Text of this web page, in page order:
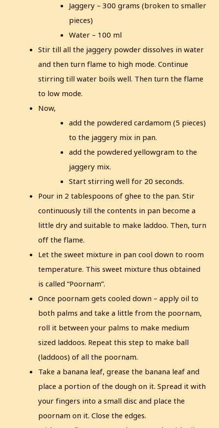
Jaggery – 300 grams (broken to smaller
pieces)
Water – 100 ml
Stir till all the jaggery powder dissolves in water
and then turn flame to high mode.Continue
stirring till water boils well. Then turn the flame
to low mode.
Now,
add the powdered cardamom (5 pieces)
to the jaggery mix in pan.
add the powdered yellowgram to the
jaggery mix.
Start stirring well for 20 seconds.
Pour in 2 tablespoons of ghee to the pan. Stir
continuously till the contents in pan become a
little dry and suitable to make laddoo. Then, turn
off the flame.
Let the sweet mixture in pan cool down to room
temperature. This sweet mixture thus obtained
is called “Poornam”.
Once poornam gets cooled down – apply oil to
both palms and take a little from the poornam,
roll it between your palms to make medium
sized laddoos. Repeat this step to make ball
(laddoos) of all the poornam.
Take a banana leaf, grease the banana leaf and
place a portion of the dough on it. Spread it with
your fingers into a small disc and place the
poornam on it.Close the edges.